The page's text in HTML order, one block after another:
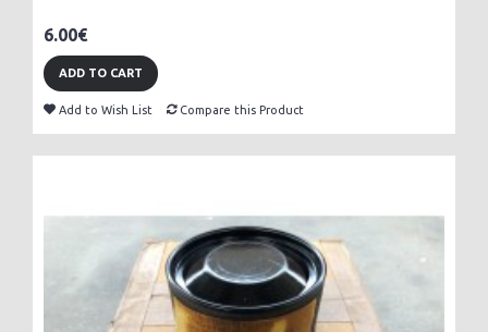
6.00€
ADD TO CART
Add to Wish List Compare this Product